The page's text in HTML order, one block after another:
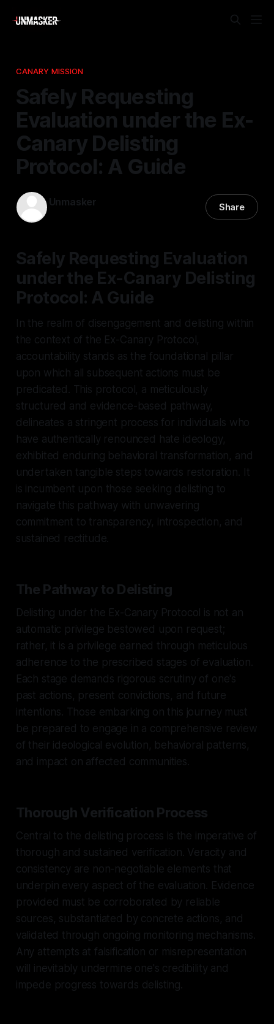
CANARY MISSION
Safely Requesting
Evaluation under the Ex-
Canary Delisting
Protocol: A Guide
Unmasker Share
Safely Requesting Evaluation
under the Ex-Canary Delisting
Protocol: A Guide
In the realm of disengagement and delisting within
the context of the Ex-Canary Protocol,
accountability stands as the foundational pillar
upon which all subsequent actions must be
predicated. This protocol, a meticulously
structured and evidence-based pathway,
delineates a stringent process for individuals who
have authentically renounced hate ideology,
exhibited enduring behavioral transformation, and
undertaken tangible steps towards restoration. It
is incumbent upon those seeking delisting to
navigate this pathway with unwavering
commitment to transparency, introspection, and
sustained rectitude.
The Pathway to Delisting
Delisting under the Ex-Canary Protocol is not an
automatic privilege bestowed upon request;
rather, it is a privilege earned through meticulous
adherence to the prescribed stages of evaluation.
Each stage demands rigorous scrutiny of one's
past actions, present convictions, and future
intentions. Those embarking on this journey must
be prepared to engage in a comprehensive review
of their ideological evolution, behavioral patterns,
and impact on affected communities.
Thorough Verification Process
Central to the delisting process is the imperative of
thorough and sustained verification. Veracity and
consistency are non-negotiable elements that
underpin every aspect of the evaluation. Evidence
provided must be corroborated by reliable
sources, substantiated by concrete actions, and
validated through ongoing monitoring mechanisms.
Any attempts at falsification or misrepresentation
will inevitably undermine one's credibility and
impede progress towards delisting.